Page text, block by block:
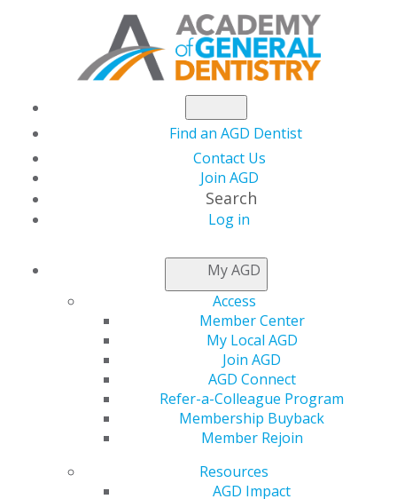
Find an AGD Dentist
Contact Us
Join AGD
Search
Log in
My AGD
Access
Member Center
My Local AGD
Join AGD
AGD Connect
Refer-a-Colleague Program
Membership Buyback
Member Rejoin
Resources
AGD Impact
NEWSROOM
October Live Webinar
Schedule
Announcement
AGD Staff